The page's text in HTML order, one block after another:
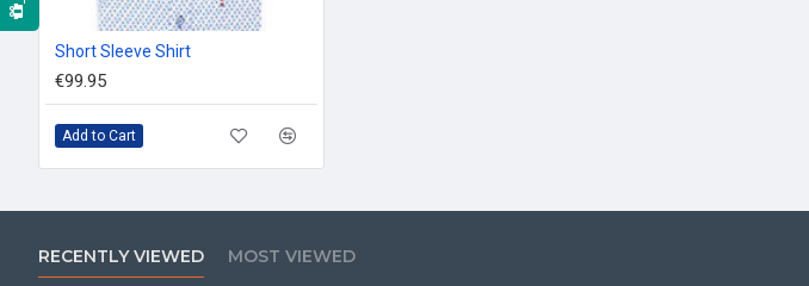
Short Sleeve Shirt
€99.95
Add to Cart
RECENTLY VIEWED MOST VIEWED